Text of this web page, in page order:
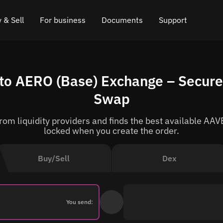
& Sell For business
API for exchange
Cryptocurrency Exchange Widget
Cashback
Documents
Blog
How it works
Roadmap
Support
Online chat
Buy/Sell Dex
You send:
AERO (Base) Exchange –
Swap
liquidity providers and finds the best available
locked when you create the order.